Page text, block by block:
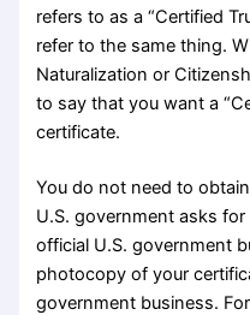
refers to as a “Certified
refer to the same thing.
Naturalization or
to say that you want a
certificate.
You do not need to
U.S. government asks
official U.S. government
photocopy of your
government business.